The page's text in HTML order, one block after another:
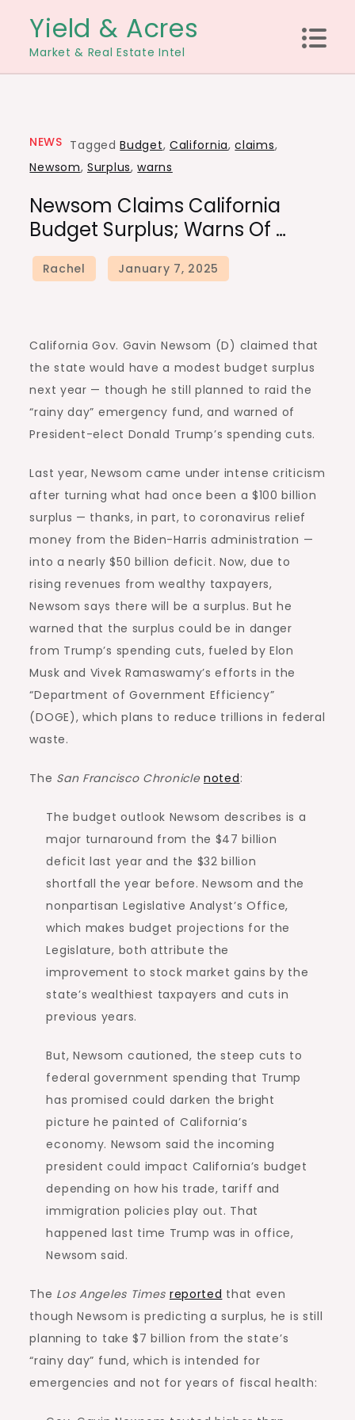
content
Yield & Acres
Market & Real Estate Intel
NEWS TaggedBudget, California,claims,
Newsom,Surplus,warns
Newsom Claims California
Budget Surplus; Warns Of …
California Gov. Gavin Newsom (D) claimed that
the state would have a modest budget surplus
next year — though he still planned to raid the
“rainy day” emergency fund, and warned of
President-elect Donald Trump’s spending cuts.
Last year, Newsom came under intense criticism
after turning what had once been a $100 billion
surplus — thanks, in part, to coronavirus relief
money from the Biden-Harris administration —
into a nearly $50 billion deficit. Now, due to
rising revenues from wealthy taxpayers,
Newsom says there will be a surplus. But he
warned that the surplus could be in danger
from Trump’s spending cuts, fueled by Elon
Musk and Vivek Ramaswamy’s efforts in the
“Department of Government Efficiency”
(DOGE), which plans to reduce trillions in federal
waste.
The San Francisco Chroniclenoted:
The budget outlook Newsom describes is a
major turnaround from the $47 billion
deficit last year and the $32 billion
shortfall the year before. Newsom and the
nonpartisan Legislative Analyst’s Office,
which makes budget projections for the
Legislature, both attribute the
improvement to stock market gains by the
state’s wealthiest taxpayers and cuts in
previous years.
But, Newsom cautioned, the steep cuts to
federal government spending that Trump
has promised could darken the bright
picture he painted of California’s
economy. Newsom said the incoming
president could impact California’s budget
depending on how his trade, tariff and
immigration policies play out. That
happened last time Trump was in office,
Newsom said.
The Los Angeles Times reported that even
though Newsom is predicting a surplus, he is still
planning to take $7 billion from the state’s
“rainy day” fund, which is intended for
emergencies and not for years of fiscal health: